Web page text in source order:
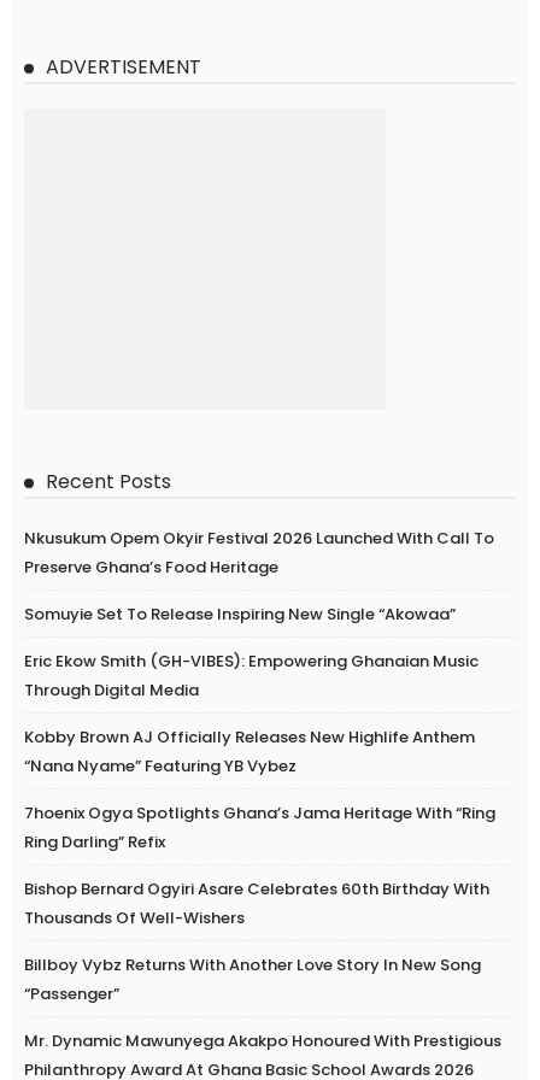
ADVERTISEMENT
Recent Posts
Nkusukum Opem Okyir Festival 2026 Launched With Call To
Preserve Ghana’s Food Heritage
Somuyie Set To Release Inspiring New Single “Akowaa”
Eric Ekow Smith (GH-VIBES): Empowering Ghanaian Music
Through Digital Media
Kobby Brown AJ Officially Releases New Highlife Anthem
“Nana Nyame” Featuring YB Vybez
7hoenix Ogya Spotlights Ghana’s Jama Heritage With “Ring
Ring Darling” Refix
Bishop Bernard Ogyiri Asare Celebrates 60th Birthday With
Thousands Of Well-Wishers
Billboy Vybz Returns With Another Love Story In New Song
“Passenger”
Mr. Dynamic Mawunyega Akakpo Honoured With Prestigious
Philanthropy Award At Ghana Basic School Awards 2026